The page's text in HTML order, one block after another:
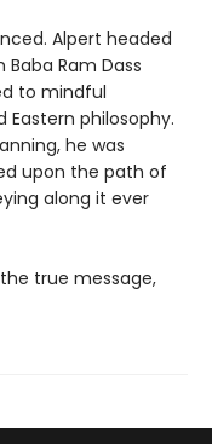
Alpert headed
Ram Dass
to mindful
philosophy.
he was
upon the path of
along it ever
true message,